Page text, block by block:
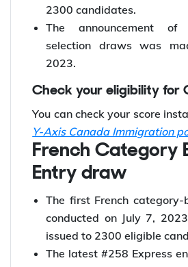
375.
The first French
draw was held on July 7,
2300 candidates.
selection draws was
2023.
Check your eligibility for
You can check your score
Entry draw